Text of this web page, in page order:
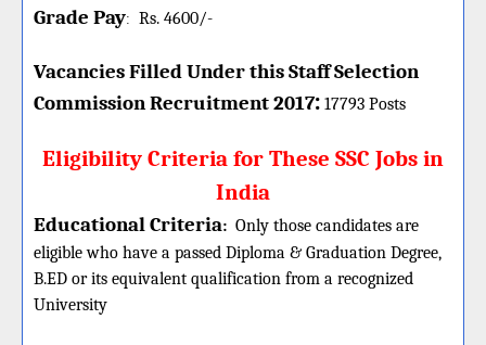
Grade Pay: Rs. 4600/-
Vacancies Filled Under thisStaff Selection
CommissionRecruitment 2017: 17793 Posts
Eligibility Criteria for These SSC Jobs in
India
Educational Criteria: Only those candidates are
eligible who have a passed Diploma & Graduation Degree,
B.ED or its equivalent qualification from a recognized
University